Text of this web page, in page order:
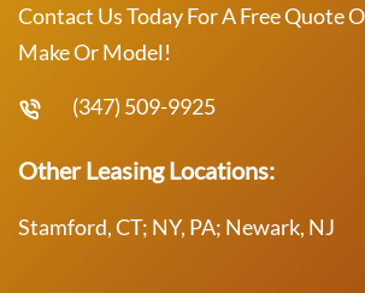
Contact Us Today For A Free Quote
Make Or Model!
(347) 509-9925
Other Leasing Locations:
Stamford, CT; NY, PA; Newark, NJ